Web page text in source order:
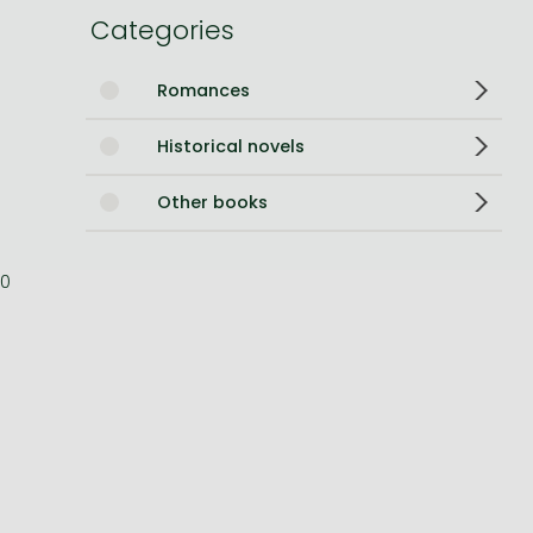
Bleach manga
One-Punch Man manga
Categories
Romances
Historical novels
Other books
0